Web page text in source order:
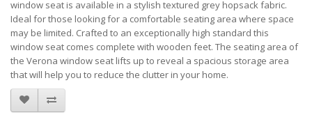
window seat is available in a stylish textured grey hopsack fabric.
Ideal for those looking for a comfortable seating area where space
may be limited. Crafted to an exceptionally high standard this
window seat comes complete with wooden feet. The seating area of
the Verona window seat lifts up to reveal a spacious storage area
that will help you to reduce the clutter in your home.